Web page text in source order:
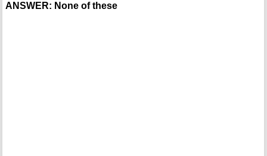
ANSWER: None of these